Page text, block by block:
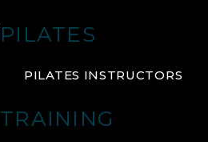
PILATES
PILATES INSTRUCTORS
TRAINING